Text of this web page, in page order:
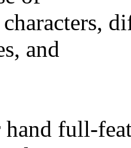
and
hand full-